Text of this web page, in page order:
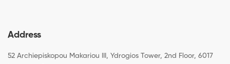
Address
52 Archiepiskopou Makariou III, Ydrogios Tower, 2nd Floor, 6017